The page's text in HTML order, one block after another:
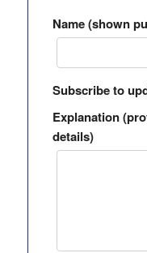
Name (shown
Subscribe to
Explanation
details)